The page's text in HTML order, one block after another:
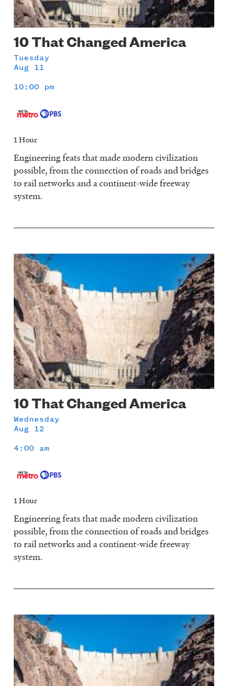
10 That Changed America
Tuesday
Aug 11
10:00 pm
1 Hour
Engineering feats that made modern civilization
possible, from the connection of roads and bridges
to rail networks and a continent-wide freeway
system.
Image
10 That Changed America
Wednesday
Aug 12
4:00 am
1 Hour
Engineering feats that made modern civilization
possible, from the connection of roads and bridges
to rail networks and a continent-wide freeway
system.
Image